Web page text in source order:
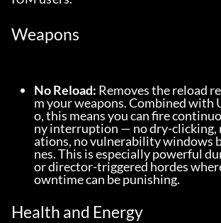
Weapons
No Reload: Removes the reload
m your weapons. Combined with
o, this means you can fire
ny interruption — no dry-clicking,
ations, no vulnerability windows
nes. This is especially powerful
or director-triggered hordes
owntime can be punishing.
Health and Energy